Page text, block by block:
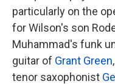
particularly on the
for Wilson's son
Muhammad's funk
guitar of Grant Green
tenor saxophonist